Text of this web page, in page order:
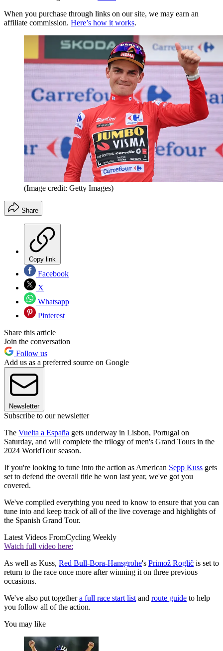
When you purchase through links on our site, we may earn an
affiliate commission. Here’s how it works.
(Image credit: Getty Images)
Share
Copy link
Facebook
X
Whatsapp
Pinterest
Share this article
Join the conversation
Follow us
Add us as a preferred source on Google
Newsletter
Subscribe to our newsletter
The Vuelta a España gets underway in Lisbon, Portugal on
Saturday, and will complete the trilogy of men's Grand Tours in the
2024 WorldTour season.
If you're looking to tune into the action as American Sepp Kuss gets
set to defend the overall title he won last year, we've got you
covered.
We've compiled everything you need to know to ensure that you can
tune into and keep track of all of the live coverage and highlights of
the Spanish Grand Tour.
Latest Videos FromCycling Weekly
Watch full video here:
As well as Kuss, Red Bull-Bora-Hansgrohe's Primož Roglič is set to
return to the race once more after winning it on three previous
occasions.
We've also put togethera full race start list and route guide to help
you follow all of the action.
You may like